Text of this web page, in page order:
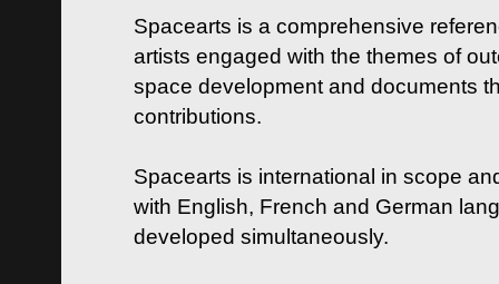
Spacearts is a comprehensive
artists engaged with the themes of
space development and documents
contributions.
Spacearts is international in scope
with English, French and German
developed simultaneously.